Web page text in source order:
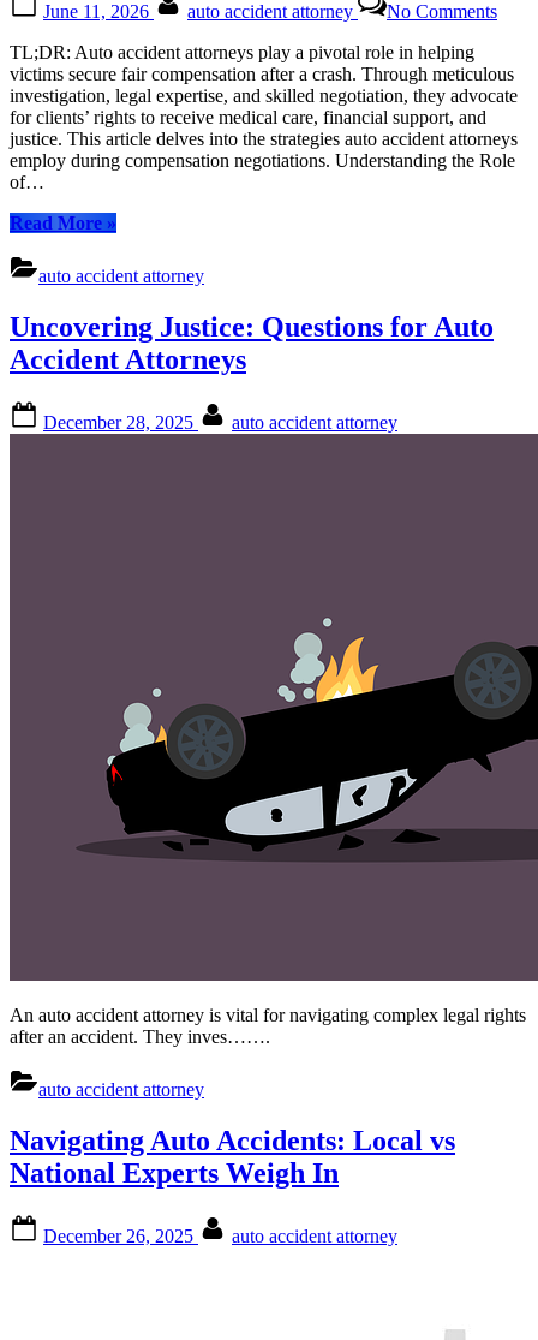
on
June 11, 2026 auto accident attorney No CommentsAuto
TL;DR: Auto accident attorneys play a pivotal role in helping
victims secure fair compensation after a crash. Through meticulous
investigation, legal expertise, and skilled negotiation, they advocate
for clients’ rights to receive medical care, financial support, and
justice. This article delves into the strategies auto accident attorneys
employ during compensation negotiations. Understanding the Role
of…
Read More“Auto
Attorney:
Navigating
with
Expertise”
»
auto accident attorney
Uncovering Justice: Questions for Auto
Accident Attorneys
on
December 28, 2025 auto accident attorney
An auto accident attorney is vital for navigating complex legal rights
after an accident. They inves…….
auto accident attorney
Navigating Auto Accidents: Local vs
National Experts Weigh In
on
December 26, 2025 auto accident attorney